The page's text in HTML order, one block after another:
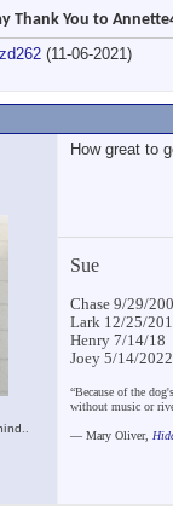
Thank You to
zd262 (11-06-2021)
How great to
Sue
Chase 9/29/
Lark 12/25/
Henry 7/14/18
Joey 5/14/2022
“Because of the
without music or
― Mary Oliver,